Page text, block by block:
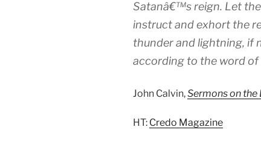
Satanâ€™s reign. Let
instruct and exhort the
thunder and lightning, if
according to the word of
John Calvin,Sermons on the
HT: Credo Magazine